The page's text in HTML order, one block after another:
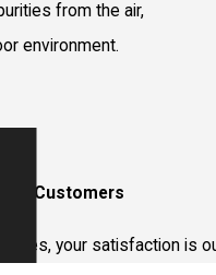
from the air,
environment.
Customers
your satisfaction is